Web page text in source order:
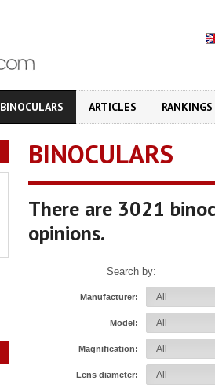
BINOCULARS ARTICLES RANKINGS
BINOCULARS
There are 3021
opinions.
Search by:
Manufacturer:
Model:
Magnification:
Lens diameter: